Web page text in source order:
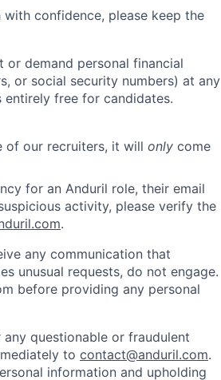
confidence, please keep the
demand personal financial
or social security numbers) at any
free for candidates.
of our recruiters, it will only come
for an Anduril role, their email
activity, please verify the
.
any communication that
unusual requests, do not engage.
before providing any personal
questionable or fraudulent
to contact@anduril.com.
information and upholding